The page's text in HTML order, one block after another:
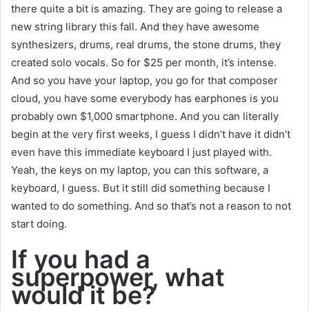
there quite a bit is amazing. They are going to release a
new string library this fall. And they have awesome
synthesizers, drums, real drums, the stone drums, they
created solo vocals. So for $25 per month, it’s intense.
And so you have your laptop, you go for that composer
cloud, you have some everybody has earphones is you
probably own $1,000 smartphone. And you can literally
begin at the very first weeks, I guess I didn’t have it didn’t
even have this immediate keyboard I just played with.
Yeah, the keys on my laptop, you can this software, a
keyboard, I guess. But it still did something because I
wanted to do something. And so that’s not a reason to not
start doing.
If you had a
superpower, what
would it be?